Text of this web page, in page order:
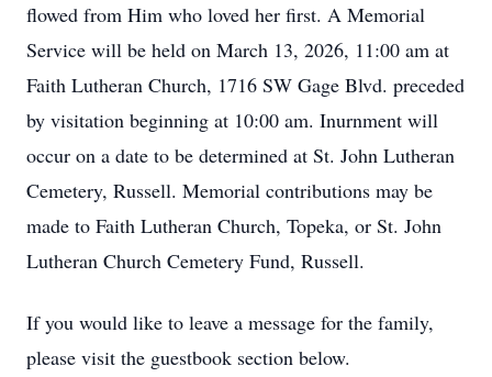
flowed from Him who loved her first. A Memorial
Service will be held on March 13, 2026, 11:00 am at
Faith Lutheran Church, 1716 SW Gage Blvd. preceded
by visitation beginning at 10:00 am. Inurnment will
occur on a date to be determined at St. John Lutheran
Cemetery, Russell. Memorial contributions may be
made to Faith Lutheran Church, Topeka, or St. John
Lutheran Church Cemetery Fund, Russell.
If you would like to leave a message for the family,
please visit the guestbook section below.